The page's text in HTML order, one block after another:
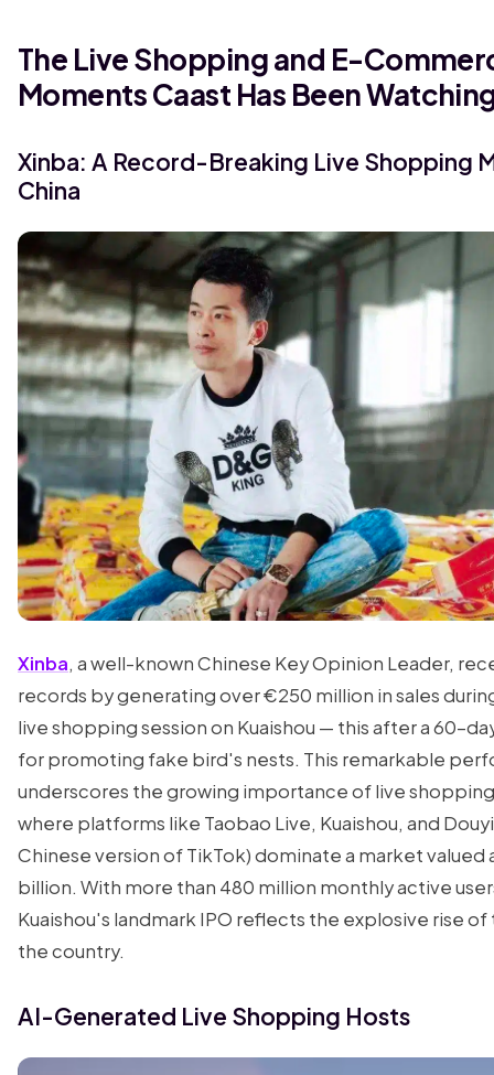
The Live Shopping and E-
Moments Caast Has Been
Xinba: A Record-Breaking Live Shopping
China
Xinba, a well-known Chinese Key Opinion Leader,
records by generating over €250 million in sales
live shopping session on Kuaishou — this after a 60-
for promoting fake bird's nests. This remarkable
underscores the growing importance of live
where platforms like Taobao Live, Kuaishou, and
Chinese version of TikTok) dominate a market valued
billion. With more than 480 million monthly active
Kuaishou's landmark IPO reflects the explosive rise of
the country.
AI-Generated Live Shopping Hosts